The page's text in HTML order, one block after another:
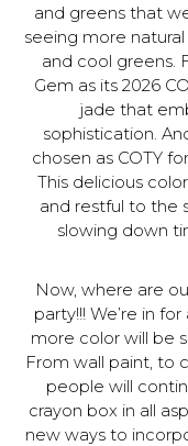
and greens that
seeing more
and cool greens.
Gem as its 2026
jade that
sophistication.
chosen as COTY
This delicious
and restful to the
slowing down
Now, where are
party!!! We’re in
more color will be
From wall paint, to
people will
crayon box in all
new ways to